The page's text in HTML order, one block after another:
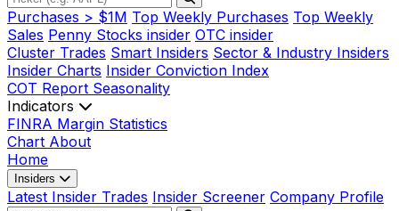
Purchases > $1M Top Weekly Purchases Top Weekly
Sales Penny Stocks insider OTC insider
Cluster Trades Smart Insiders Sector & Industry Insiders
Insider Charts Insider Conviction Index
COT Report Seasonality
Indicators
FINRA Margin Statistics
Chart About
Home
Insiders
Latest Insider Trades Insider Screener Company Profile